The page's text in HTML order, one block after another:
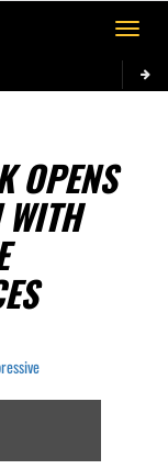
Toggle
OPENS